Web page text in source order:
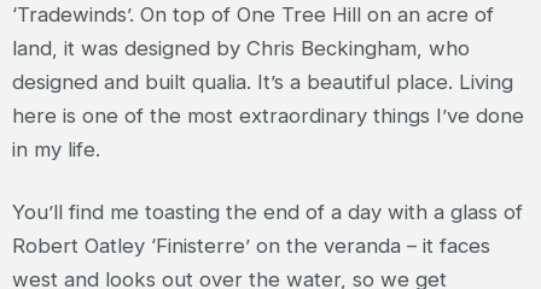
‘Tradewinds’. On top of One Tree Hill on an acre of
land, it was designed by Chris Beckingham, who
designed and built qualia. It’s a beautiful place. Living
here is one of the most extraordinary things I’ve done
in my life.
You’ll find me toasting the end of a day with a glass of
Robert Oatley ‘Finisterre’ on the veranda – it faces
west and looks out over the water, so we get